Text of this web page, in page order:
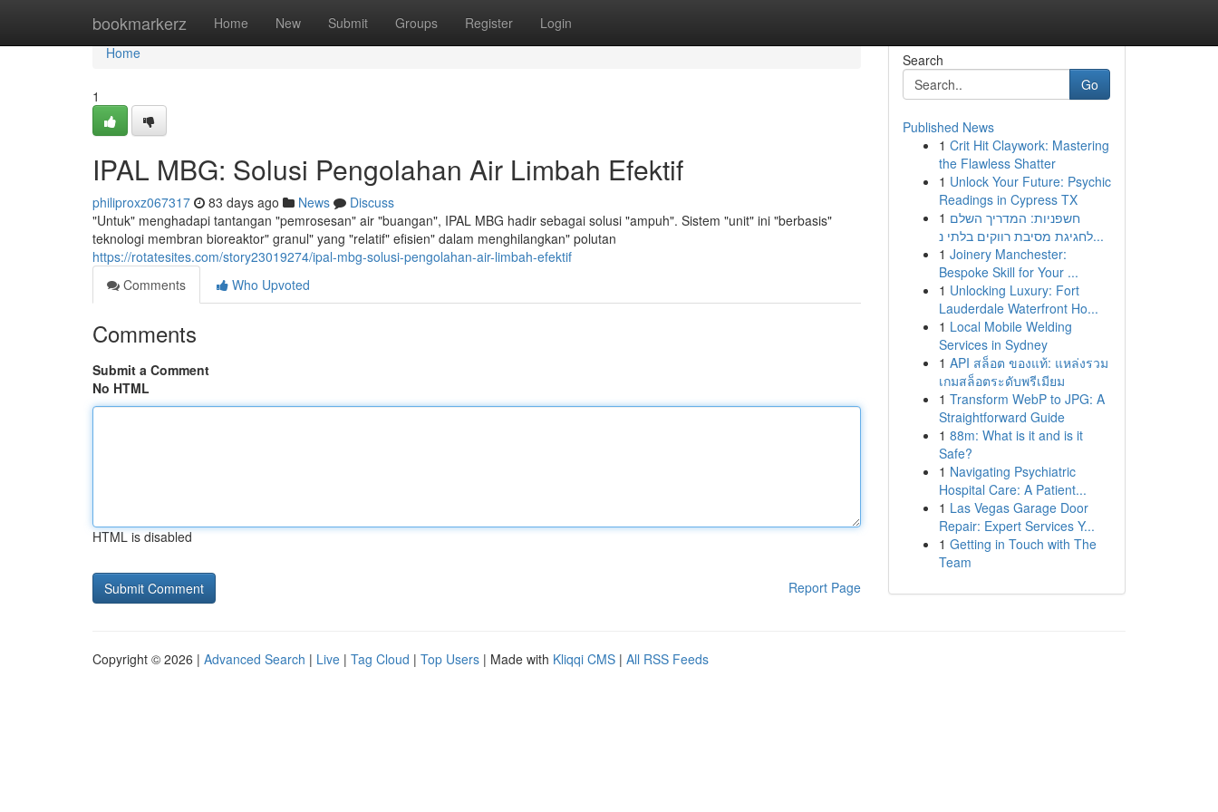
bookmarkerz Home New Submit Groups Register Login
Home
Home
1
IPAL MBG: Solusi Pengolahan Air Limbah Efektif
philiproxz067317 83 days ago News
Discuss
"Untuk" menghadapi tantangan "pemrosesan" air "buangan", IPAL MBG hadir sebagai solusi "ampuh". Sistem "unit" ini "berbasis"
teknologi membran bioreaktor" granul" yang "relatif" efisien" dalam menghilangkan" polutan
https://rotatesites.com/story23019274/ipal-mbg-solusi-pengolahan-air-limbah-efektif
Comments
Who Upvoted
Comments
Submit a Comment
No HTML
HTML is disabled
Report Page
Search
Go
Published News
1 Crit Hit Claywork: Mastering
the Flawless Shatter
1 Unlock Your Future: Psychic
Readings in Cypress TX
1 חשפניות: המדריך השלם
לחגיגת מסיבת רווקים בלתי נ...
1 Joinery Manchester:
Bespoke Skill for Your ...
1 Unlocking Luxury: Fort
Lauderdale Waterfront Ho...
1 Local Mobile Welding
Services in Sydney
1 API สล็อต ของแท้: แหล่งรวม
เกมสล็อตระดับพรีเมียม
1 Transform WebP to JPG: A
Straightforward Guide
1 88m: What is it and is it
Safe?
1 Navigating Psychiatric
Hospital Care: A Patient...
1 Las Vegas Garage Door
Repair: Expert Services Y...
1 Getting in Touch with The
Team
Copyright © 2026 | Advanced Search | Live | Tag Cloud | Top Users | Made with Kliqqi CMS | All RSS Feeds